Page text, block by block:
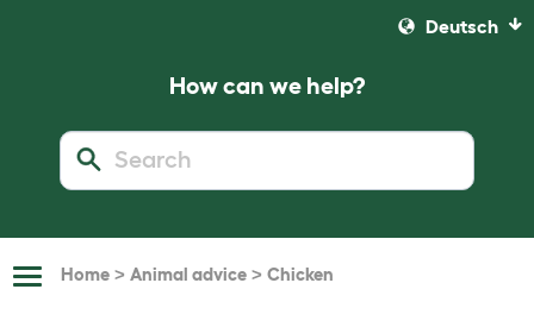
Deutsch
How can we help?
ToggleHome > Animal advice > Chicken